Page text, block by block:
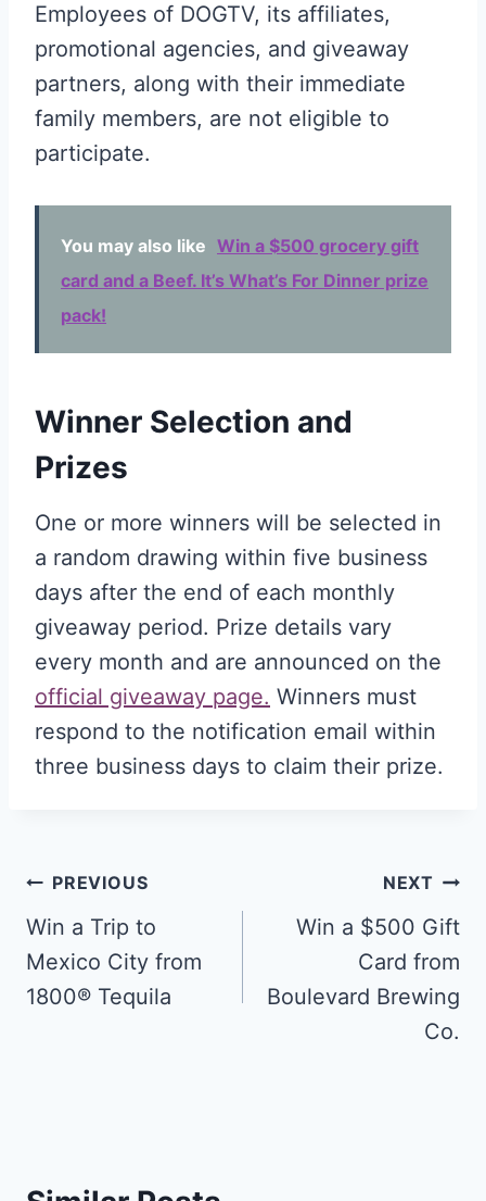
Employees of DOGTV, its affiliates,
promotional agencies, and giveaway
partners, along with their immediate
family members, are not eligible to
participate.
You may also like Win a $500 grocery gift
card and a Beef. It’s What’s For Dinner prize
pack!
Winner Selection and
Prizes
One or more winners will be selected in
a random drawing within five business
days after the end of each monthly
giveaway period. Prize details vary
every month and are announced on the
official giveaway page. Winners must
respond to the notification email within
three business days to claim their prize.
Post
navigation
PREVIOUS
Win a Trip to
Mexico City from
1800® Tequila
NEXT
Win a $500 Gift
Card from
Boulevard Brewing
Co.